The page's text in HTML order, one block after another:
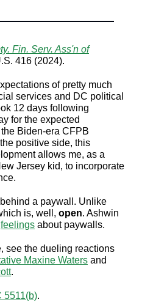
Fin. Serv. Ass'n of
416 (2024).
of pretty much
services and DC political
12 days following
for the expected
Biden-era CFPB
positive side, this
allows me, as a
Jersey kid, to incorporate
a paywall. Unlike
is, well, open. Ashwin
feelings about paywalls.
see the dueling reactions
Maxine Waters and
.
5511(b).